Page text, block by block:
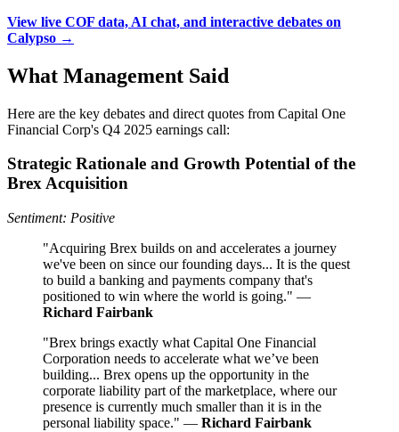
View live COF data, AI chat, and interactive debates on
Calypso →
What Management Said
Here are the key debates and direct quotes from Capital One
Financial Corp's Q4 2025 earnings call:
Strategic Rationale and Growth Potential of the
Brex Acquisition
Sentiment: Positive
"Acquiring Brex builds on and accelerates a journey
we've been on since our founding days... It is the quest
to build a banking and payments company that's
positioned to win where the world is going." —
Richard Fairbank
"Brex brings exactly what Capital One Financial
Corporation needs to accelerate what we’ve been
building... Brex opens up the opportunity in the
corporate liability part of the marketplace, where our
presence is currently much smaller than it is in the
personal liability space." — Richard Fairbank